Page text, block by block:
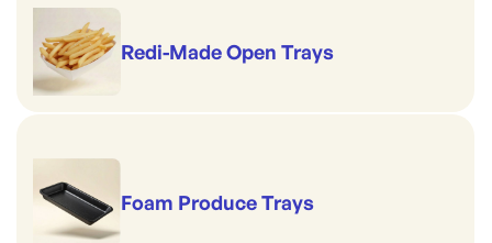
Redi-Made Open Trays
Foam Produce Trays